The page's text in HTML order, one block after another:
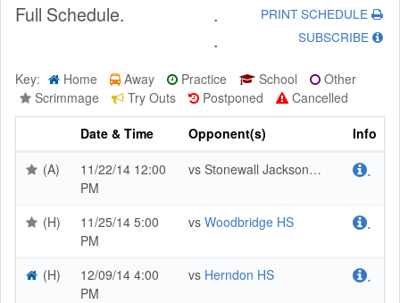
Full Schedule. PRINT SCHEDULE
.
.
SUBSCRIBE
Key: Home Away Practice School
Other
Scrimmage
Try Outs Postponed
Cancelled
Date & Time
Opponent(s)
Info
(A)
11/22/14 12:00
PM
vs Stonewall Jackson HS .
(H)
11/25/14 5:00
PM
vs Woodbridge HS .
(H)
12/09/14 4:00
PM
vs Herndon HS .